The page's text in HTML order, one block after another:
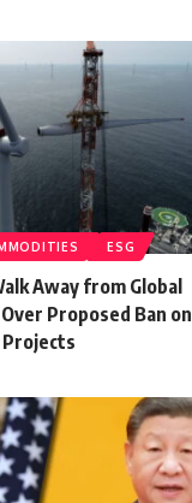
ESG
Away from Global
Proposed Ban on
Projects